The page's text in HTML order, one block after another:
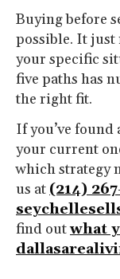
Buying before
possible. It just
your specific
five paths has
the right fit.
If you’ve
your current
which strategy
us at (214)
find outwhat